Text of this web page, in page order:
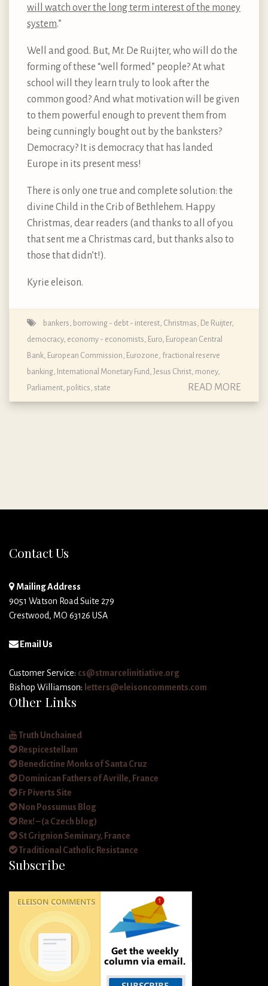
will watch over the long term interest of the money
system.”
Well and good. But, Mr. De Ruijter, who will do the
forming of these “well formed” people? At what
school will they learn truly to look after the
common good? And what motivation will be given
to them powerful enough to prevent them from
being cunningly bought out by the banksters?
Democracy? It is democracy that has landed
Europe in its present mess!
There is only one true and complete solution: the
divine Child in the Crib of Bethlehem. Happy
Christmas, dear readers (and thanks to all of you
that sent me a Christmas card, but thanks also to
those that didn’t!).
Kyrie eleison.
bankers, borrowing - debt - interest, Christmas, De Ruijter,
democracy, economy - economists, Euro, European Central
Bank, European Commission, Eurozone, fractional reserve
banking, International Monetary Fund, Jesus Christ, money,
Parliament, politics, state READ MORE
Contact Us
Mailing Address
9051 Watson Road Suite 279
Crestwood, MO 63126 USA
Email Us
Customer Service: cs@stmarcelinitiative.org
Bishop Williamson: letters@eleisoncomments.com
Other Links
Truth Unchained
Respicestellam
Benedictine Monks of Santa Cruz
Dominican Fathers of Avrille, France
Fr Piverts Site
Non Possumus Blog
Rex! – (a Czech blog)
St Grignion Seminary, France
Traditional Catholic Resistance
Subscribe